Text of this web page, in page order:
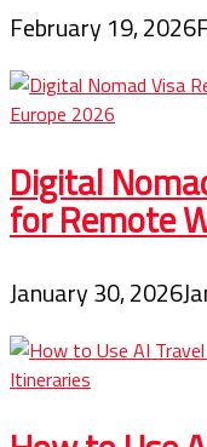
February 19, 2026
Digital
for Remote
January 30, 2026